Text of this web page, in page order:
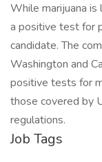
While marijuana is
a positive test for
candidate. The
Washington and
positive tests for
those covered by
regulations.
Job Tags